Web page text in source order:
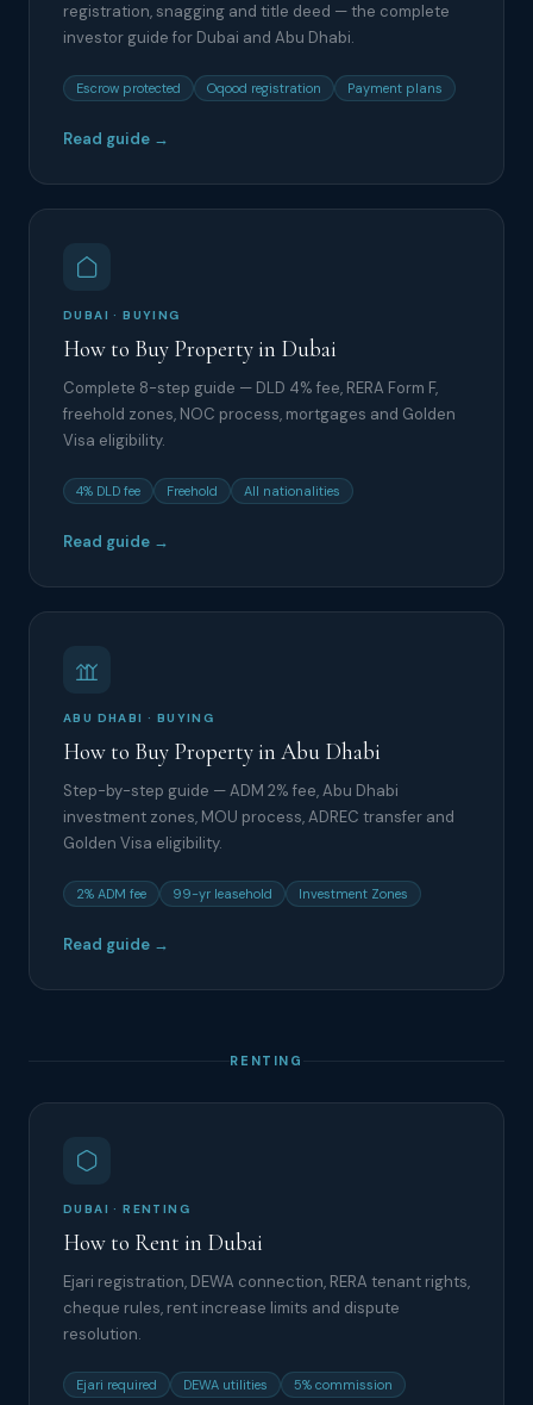
registration, snagging and title deed — the complete
investor guide for Dubai and Abu Dhabi.
Escrow protected Oqood registration Payment plans
Read guide →
DUBAI · BUYING
How to Buy Property in Dubai
Complete 8-step guide — DLD 4% fee, RERA Form F,
freehold zones, NOC process, mortgages and Golden
Visa eligibility.
4% DLD fee Freehold All nationalities
Read guide →
ABU DHABI · BUYING
How to Buy Property in Abu Dhabi
Step-by-step guide — ADM 2% fee, Abu Dhabi
investment zones, MOU process, ADREC transfer and
Golden Visa eligibility.
2% ADM fee 99-yr leasehold Investment Zones
Read guide →
RENTING
DUBAI · RENTING
How to Rent in Dubai
Ejari registration, DEWA connection, RERA tenant rights,
cheque rules, rent increase limits and dispute
resolution.
Ejari required DEWA utilities 5% commission